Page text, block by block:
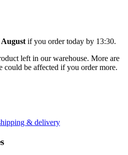
August if you ordertoday by 13:30.
left in our warehouse. More are
could be affected if you order more.
& delivery